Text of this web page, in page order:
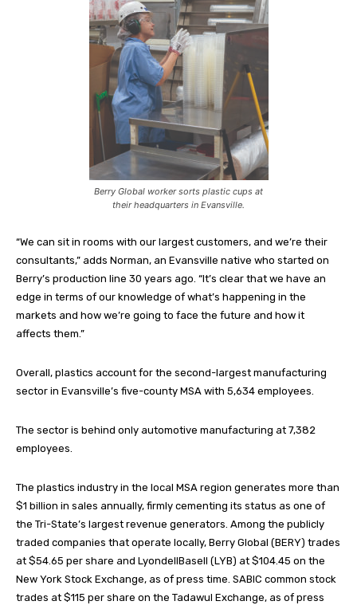
Berry Global worker sorts plastic cups at
their headquarters in Evansville.
“We can sit in rooms with our largest customers, and we’re their
consultants,” adds Norman, an Evansville native who started on
Berry’s production line 30 years ago. “It’s clear that we have an
edge in terms of our knowledge of what’s happening in the
markets and how we’re going to face the future and how it
affects them.”
Overall, plastics account for the second-largest manufacturing
sector in Evansville’s five-county MSA with 5,634 employees.
The sector is behind only automotive manufacturing at 7,382
employees.
The plastics industry in the local MSA region generates more than
$1 billion in sales annually, firmly cementing its status as one of
the Tri-State’s largest revenue generators. Among the publicly
traded companies that operate locally, Berry Global (BERY) trades
at $54.65 per share and LyondellBasell (LYB) at $104.45 on the
New York Stock Exchange, as of press time. SABIC common stock
trades at $115 per share on the Tadawul Exchange, as of press